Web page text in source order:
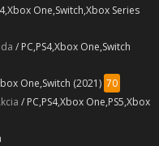
One,Switch,Xbox Series
/ PC,PS4,Xbox One,Switch
One,Switch (2021) 70
/ PC,PS4,Xbox One,PS5,Xbox